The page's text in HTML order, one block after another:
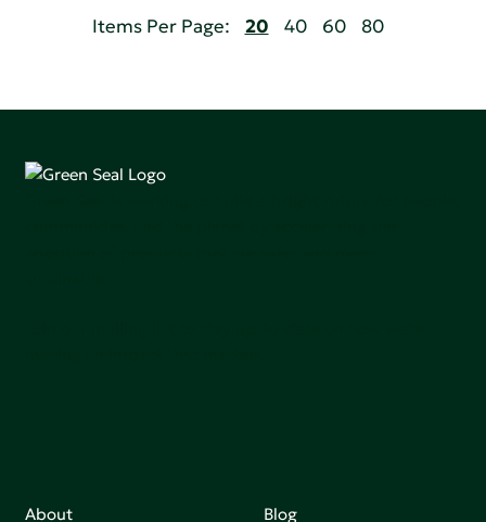
Items Per Page: 20 40 60 80
About Blog